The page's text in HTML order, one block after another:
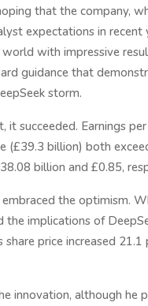
that the company,
expectations in recent
with impressive
guidance that
storm.
it succeeded. Earnings
(£39.3 billion) both
billion and £0.85,
the optimism.
the implications of
share price increased
innovation, although he